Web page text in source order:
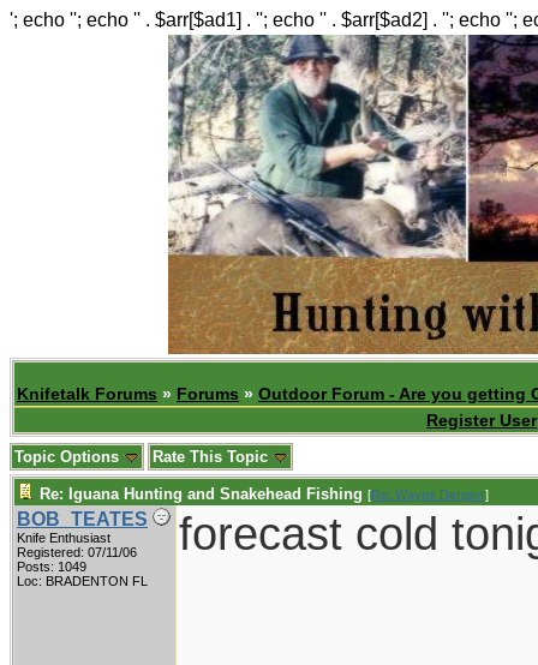
'; echo ''; echo '' . $arr[$ad1] . ''; echo '' . $arr[$ad2] . ''; echo '';
Knifetalk Forums » Forums » Outdoor Forum - Are you getting
Register User
Topic Options Rate This Topic
Re: Iguana Hunting and Snakehead Fishing [Re: Wayne Dengler]
BOB_TEATES
Knife Enthusiast
Registered: 07/11/06
Posts: 1049
Loc: BRADENTON FL
forecast cold